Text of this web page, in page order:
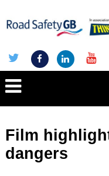
Film
dangers